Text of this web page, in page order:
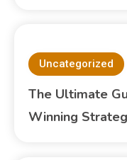
Uncategorized
The Ultimate
Winning